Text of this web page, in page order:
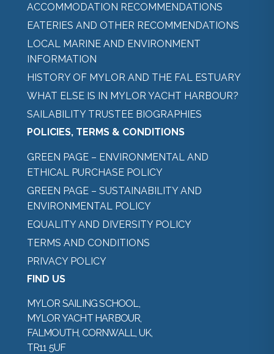
ACCOMMODATION RECOMMENDATIONS
EATERIES AND OTHER RECOMMENDATIONS
LOCAL MARINE AND ENVIRONMENT
INFORMATION
HISTORY OF MYLOR AND THE FAL ESTUARY
WHAT ELSE IS IN MYLOR YACHT HARBOUR?
SAILABILITY TRUSTEE BIOGRAPHIES
POLICIES, TERMS & CONDITIONS
GREEN PAGE – ENVIRONMENTAL AND
ETHICAL PURCHASE POLICY
GREEN PAGE – SUSTAINABILITY AND
ENVIRONMENTAL POLICY
EQUALITY AND DIVERSITY POLICY
TERMS AND CONDITIONS
PRIVACY POLICY
FIND US
MYLOR SAILING SCHOOL,
MYLOR YACHT HARBOUR,
FALMOUTH, CORNWALL, UK,
TR11 5UF